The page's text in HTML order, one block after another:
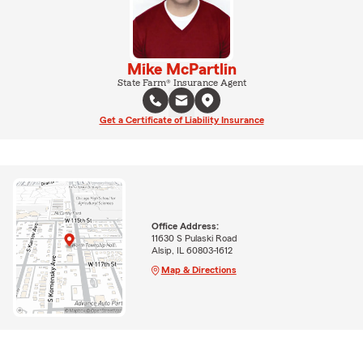
Mike McPartlin
State Farm® Insurance Agent
Get a Certificate of Liability Insurance
Office Address:
11630 S Pulaski Road
Alsip, IL 60803-1612
Map & Directions